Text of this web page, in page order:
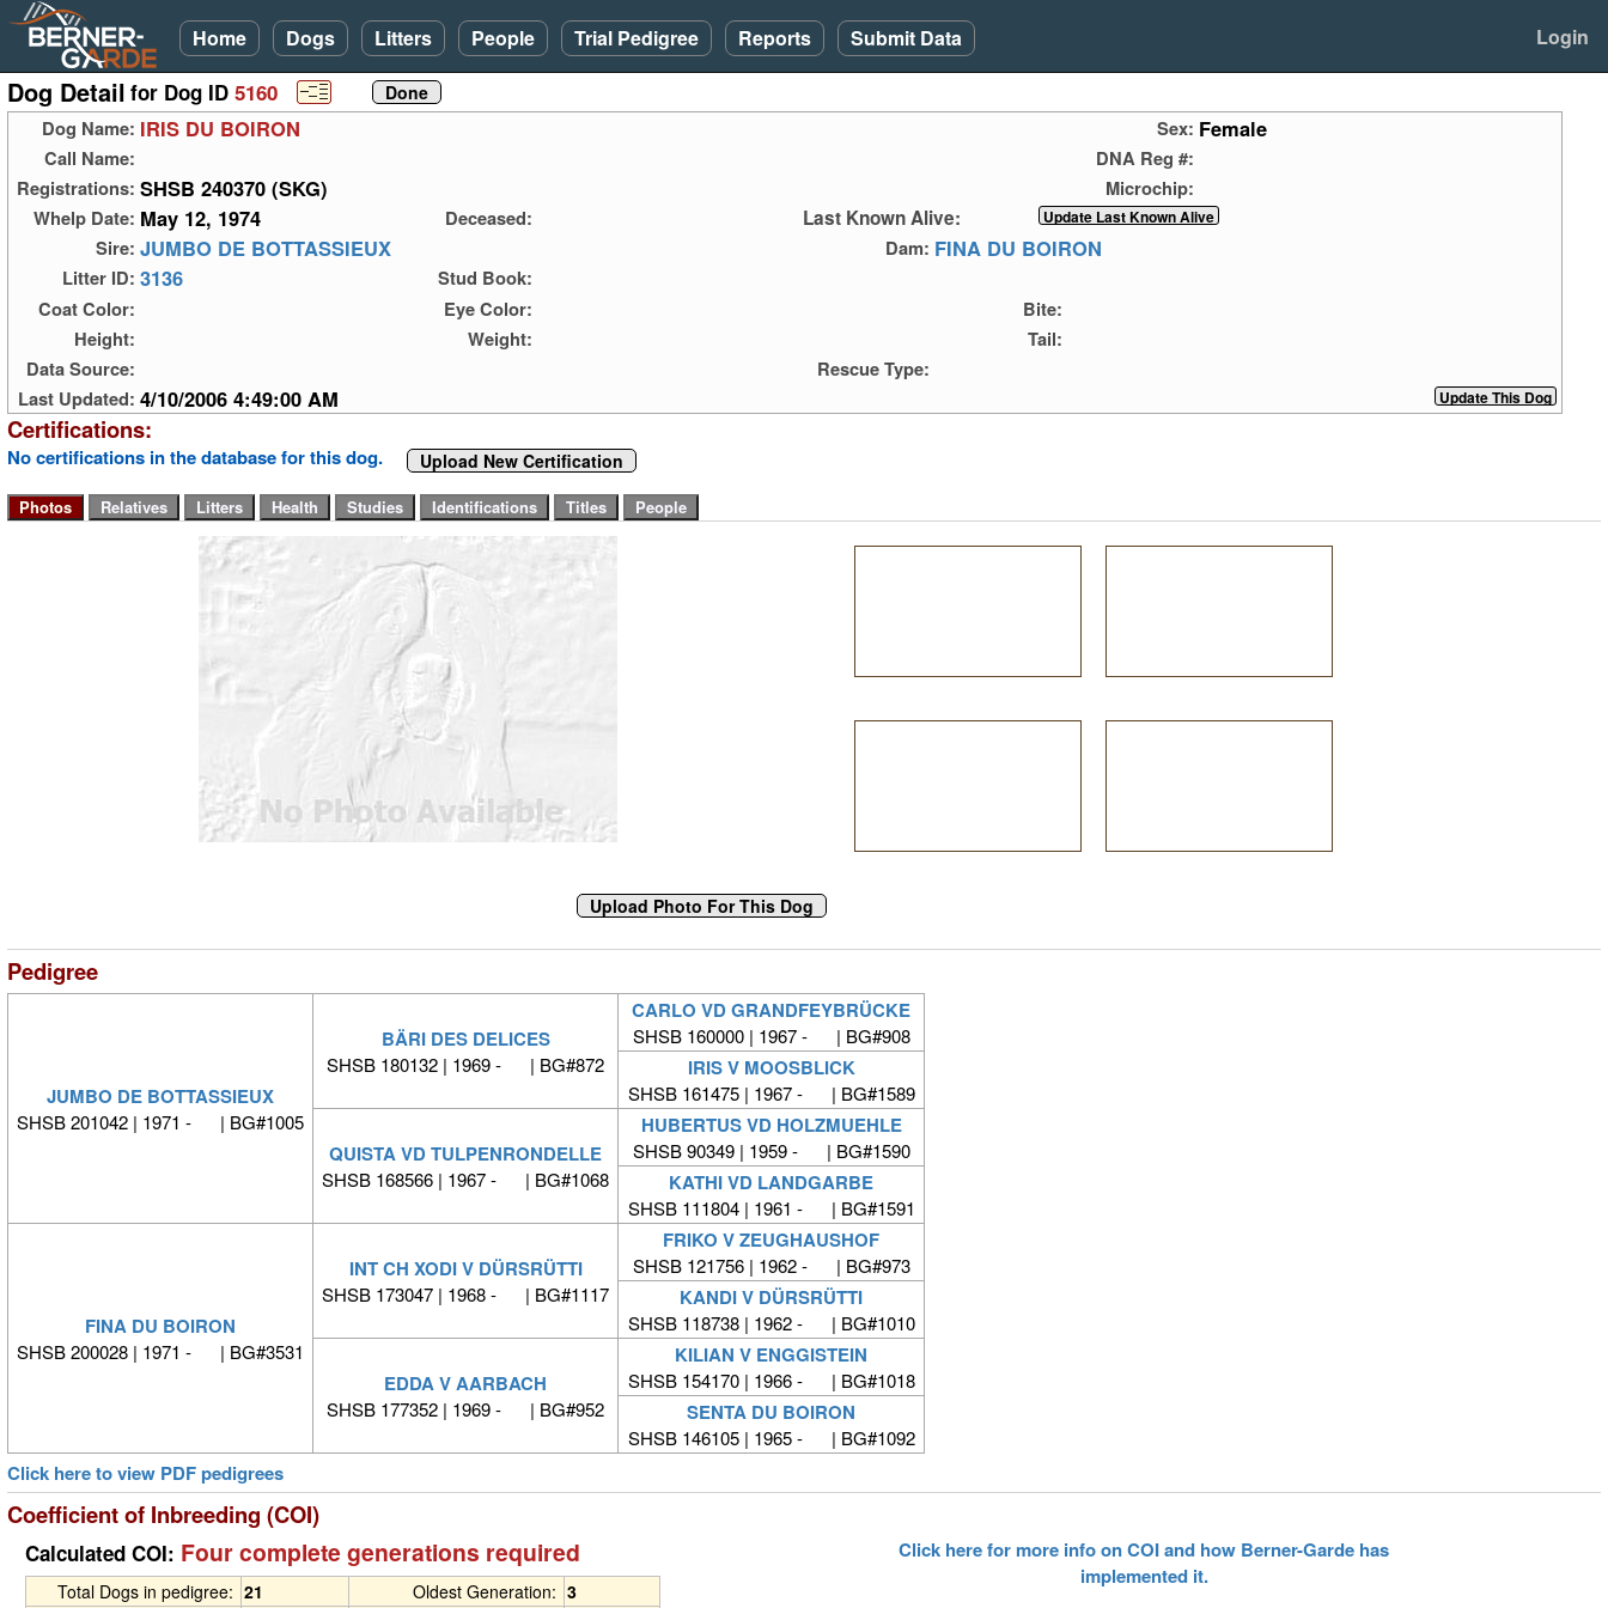
Home Dogs Litters People Trial Pedigree Reports Submit Data Login
Dog Detail for Dog ID 5160
Dog Name: IRIS DU BOIRON Sex: Female
Call Name:
DNA Reg #:
Registrations: SHSB 240370 (SKG)
Microchip:
Whelp Date: May 12, 1974 Deceased:
Last Known Alive:
Sire: JUMBO DE BOTTASSIEUX Dam: FINA DU BOIRON
Litter ID: 3136
Stud Book:
Coat Color:
Eye Color:
Bite:
Height:
Weight:
Tail:
Data Source:
Rescue Type:
Last Updated: 4/10/2006 4:49:00 AM
Certifications:
No certifications in the database for this dog. Upload New Certification
Pedigree
JUMBO DE BOTTASSIEUX
SHSB 201042 | 1971 - | BG#1005
BÄRI DES DELICES
SHSB 180132 | 1969 - | BG#872
CARLO VD GRANDFEYBRÜCKE
SHSB 160000 | 1967 - | BG#908
IRIS V MOOSBLICK
SHSB 161475 | 1967 - | BG#1589
QUISTA VD TULPENRONDELLE
SHSB 168566 | 1967 - | BG#1068
HUBERTUS VD HOLZMUEHLE
SHSB 90349 | 1959 - | BG#1590
KATHI VD LANDGARBE
SHSB 111804 | 1961 - | BG#1591
FINA DU BOIRON
SHSB 200028 | 1971 - | BG#3531
INT CH XODI V DÜRSRÜTTI
SHSB 173047 | 1968 - | BG#1117
FRIKO V ZEUGHAUSHOF
SHSB 121756 | 1962 - | BG#973
KANDI V DÜRSRÜTTI
SHSB 118738 | 1962 - | BG#1010
EDDA V AARBACH
SHSB 177352 | 1969 - | BG#952
KILIAN V ENGGISTEIN
SHSB 154170 | 1966 - | BG#1018
SENTA DU BOIRON
SHSB 146105 | 1965 - | BG#1092
Click here to view PDF pedigrees
Coefficient of Inbreeding (COI)
Calculated COI: Four complete generations required
Total Dogs in pedigree: 21 Oldest Generation: 3
Click here for more info on COI and how Berner-Garde has
implemented it.